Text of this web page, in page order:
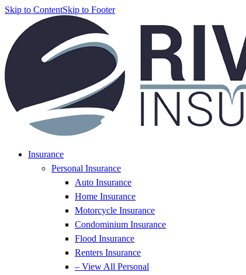
Skip to ContentSkip to Footer
Insurance
Personal Insurance
Auto Insurance
Home Insurance
Motorcycle Insurance
Condominium Insurance
Flood Insurance
Renters Insurance
– View All Personal